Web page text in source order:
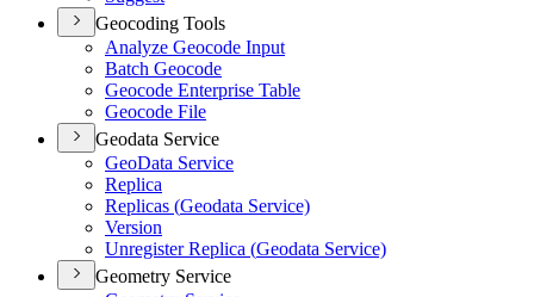
Geocoding Tools
Analyze Geocode Input
Batch Geocode
Geocode Enterprise Table
Geocode File
Geodata Service
GeoData Service
Replica
Replicas (Geodata Service)
Version
Unregister Replica (Geodata Service)
Geometry Service